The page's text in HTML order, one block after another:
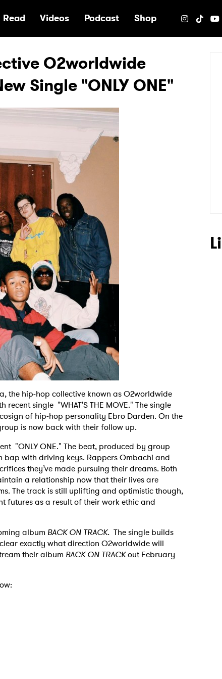
Read Videos Podcast Shop
O2worldwide
Single "ONLY ONE"
the hip-hop collective known as O2worldwide
single "WHAT'S THE MOVE." The single
of hip-hop personality Ebro Darden. On the
is now back with their follow up.
"ONLY ONE." The beat, produced by group
bap with driving keys. Rappers Ombachi and
they’ve made pursuing their dreams. Both
a relationship now that their lives are
The track is still uplifting and optimistic though,
futures as a result of their work ethic and
album BACK ON TRACK. The single builds
exactly what direction O2worldwide will
their album BACK ON TRACKout February